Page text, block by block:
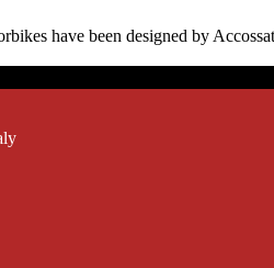
have been designed by